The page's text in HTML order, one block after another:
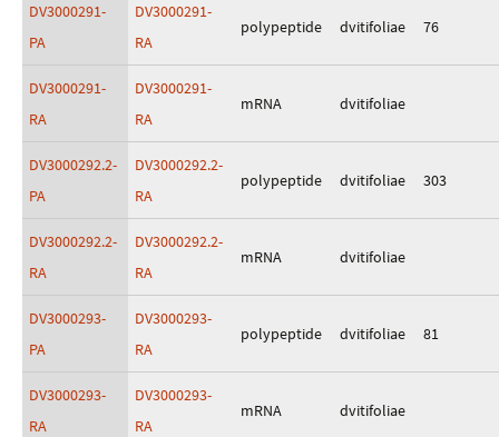
DV3000291-
PA
DV3000291-
RA
polypeptide dvitifoliae 76
DV3000291-
RA
DV3000291-
RA
mRNA dvitifoliae
DV3000292.2-
PA
DV3000292.2-
RA
polypeptide dvitifoliae 303
DV3000292.2-
RA
DV3000292.2-
RA
mRNA dvitifoliae
DV3000293-
PA
DV3000293-
RA
polypeptide dvitifoliae 81
DV3000293-
RA
DV3000293-
RA
mRNA dvitifoliae